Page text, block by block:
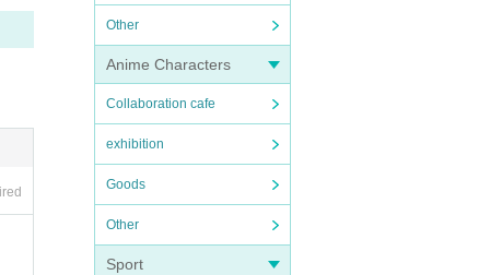
Other
Anime Characters
Collaboration cafe
exhibition
Goods
Other
Sport